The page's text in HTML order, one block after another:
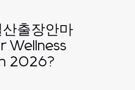
출장안마
Wellness
2026?